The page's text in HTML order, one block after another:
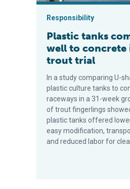
Responsibility
Plastic tanks
well to concrete
trout trial
In a study comparing U-
plastic culture tanks to
raceways in a 31-week
of trout fingerlings
plastic tanks offered
easy modification,
and reduced labor for